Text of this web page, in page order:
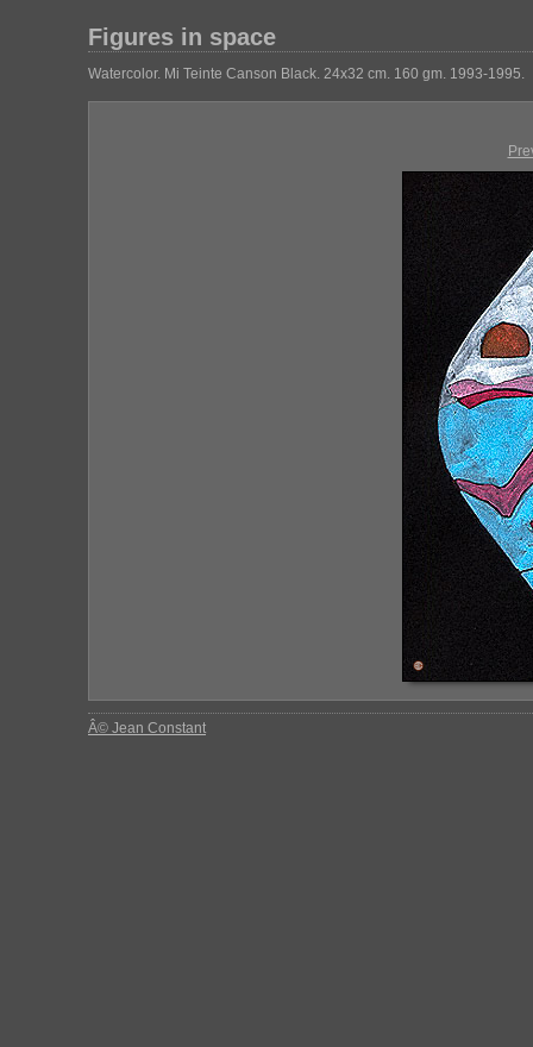
Figures in space
Watercolor. Mi Teinte Canson Black. 24x32 cm. 160 gm. 1993-1995.
Â© Jean Constant